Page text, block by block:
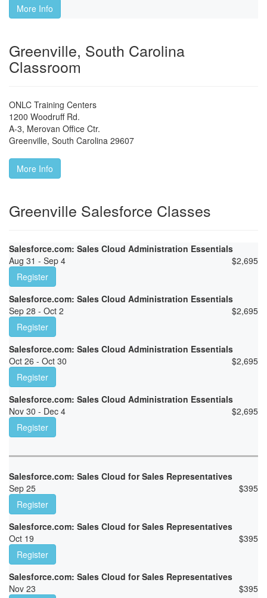
More Info
Greenville, South Carolina
Classroom
ONLC Training Centers
1200 Woodruff Rd.
A-3, Merovan Office Ctr.
Greenville, South Carolina 29607
More Info
Greenville Salesforce Classes
Salesforce.com: Sales Cloud Administration Essentials
Aug 31 - Sep 4
$2,695
Register
Salesforce.com: Sales Cloud Administration Essentials
Sep 28 - Oct 2
$2,695
Register
Salesforce.com: Sales Cloud Administration Essentials
Oct 26 - Oct 30
$2,695
Register
Salesforce.com: Sales Cloud Administration Essentials
Nov 30 - Dec 4
$2,695
Register
Salesforce.com: Sales Cloud for Sales Representatives
Sep 25
$395
Register
Salesforce.com: Sales Cloud for Sales Representatives
Oct 19
$395
Register
Salesforce.com: Sales Cloud for Sales Representatives
Nov 23
$395